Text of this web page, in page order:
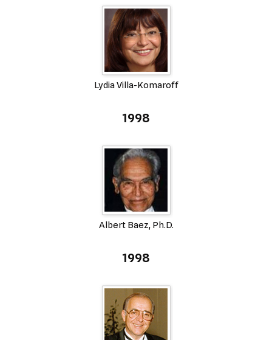
Lydia Villa-Komaroff
1998
Albert Baez, Ph.D.
1998